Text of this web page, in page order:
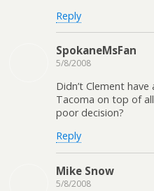
Reply
SpokaneMsFan
5/8/2008
Didn’t Clement
Tacoma on top of
poor decision?
Reply
Mike Snow
5/8/2008